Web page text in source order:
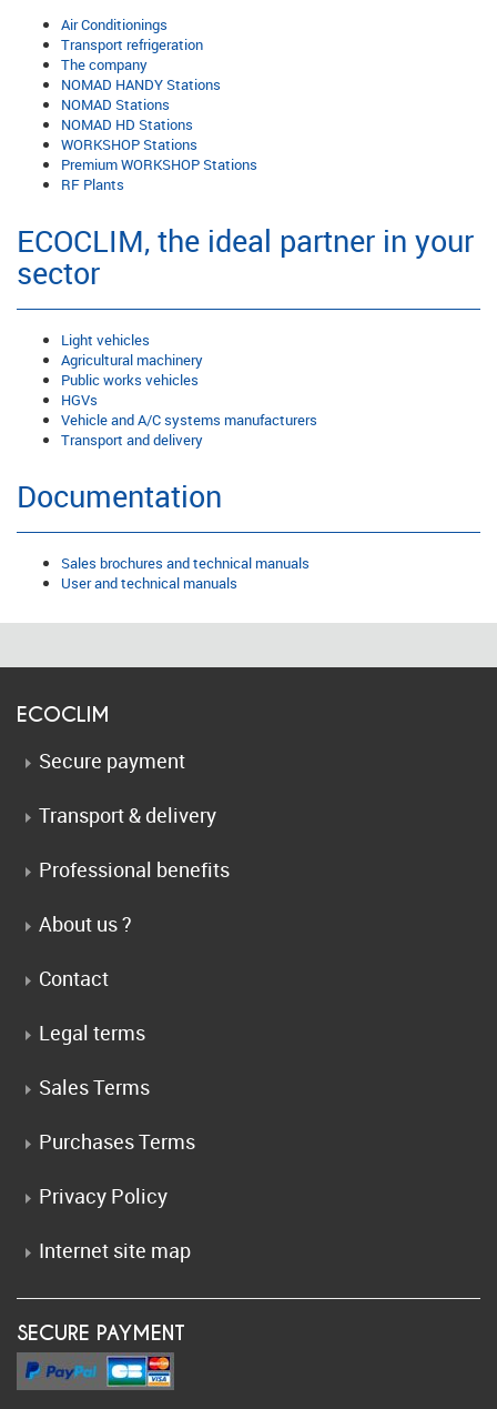
Air Conditionings
Transport refrigeration
The company
NOMAD HANDY Stations
NOMAD Stations
NOMAD HD Stations
WORKSHOP Stations
Premium WORKSHOP Stations
RF Plants
ECOCLIM, the ideal partner in your
sector
Light vehicles
Agricultural machinery
Public works vehicles
HGVs
Vehicle and A/C systems manufacturers
Transport and delivery
Documentation
Sales brochures and technical manuals
User and technical manuals
ECOCLIM
Secure payment
Transport & delivery
Professional benefits
About us ?
Contact
Legal terms
Sales Terms
Purchases Terms
Privacy Policy
Internet site map
SECURE PAYMENT